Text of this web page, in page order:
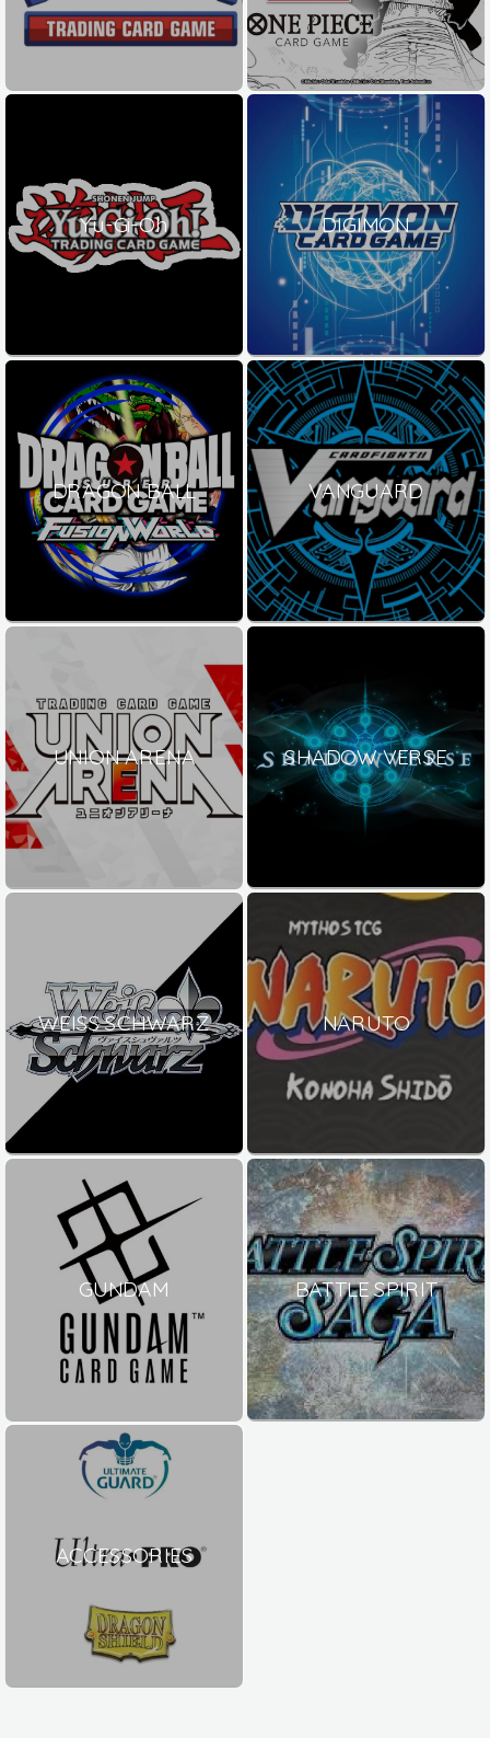
Yu-Gi-Oh DIGIMON
DRAGON BALL VANGUARD
UNION ARENA SHADOW VERSE
WEISS SCHWARZ NARUTO
GUNDAM BATTLE SPIRIT
ACCESSORIES